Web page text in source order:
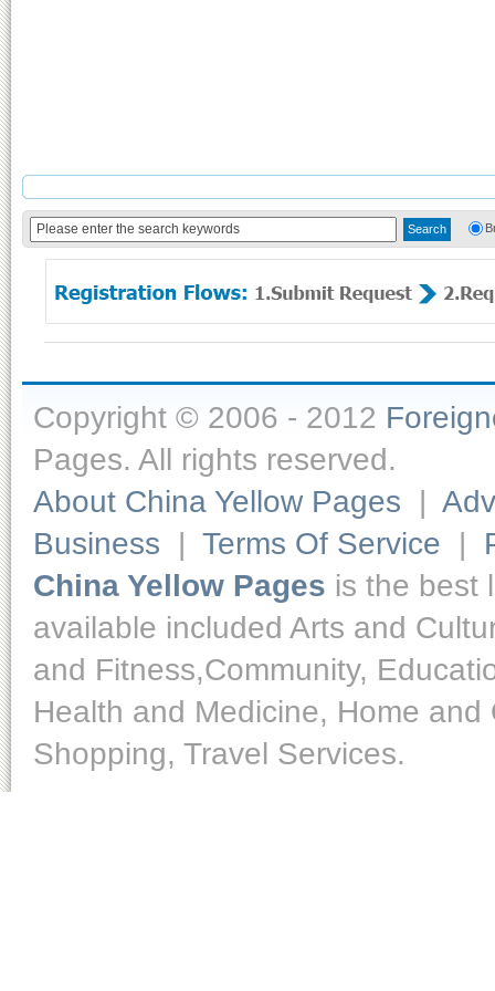
Copyright © 2006 - 2012
Pages. All rights reserved.
About China Yellow Pages |
Business | Terms Of Service |
China Yellow Pages is the best
available included Arts and
and Fitness,Community,
Health and Medicine, Home
Shopping, Travel Services.